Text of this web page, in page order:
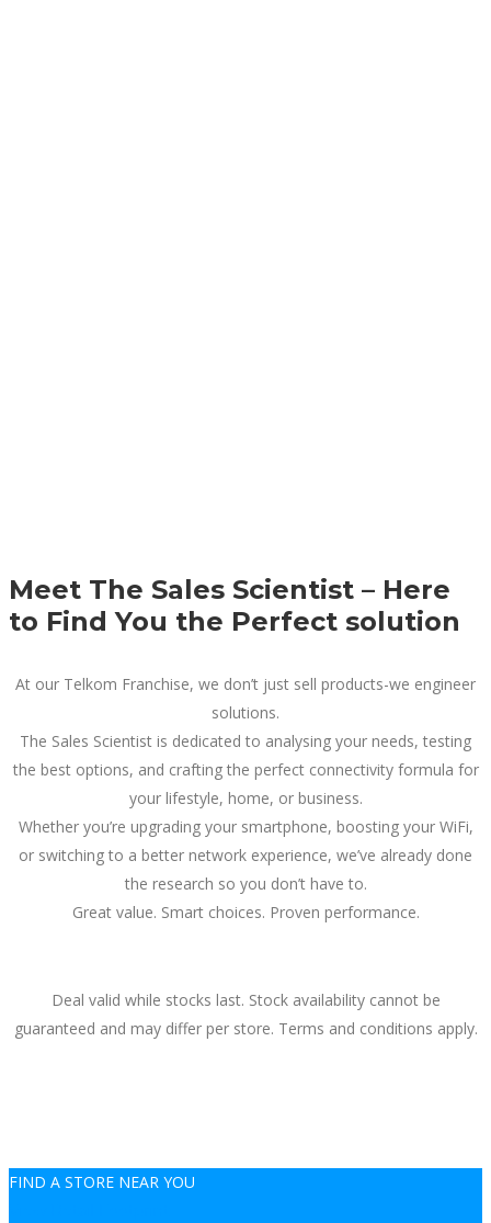
Meet The Sales Scientist – Here
to Find You the Perfect solution
At our Telkom Franchise, we don’t just sell products-we engineer
solutions.
The Sales Scientist is dedicated to analysing your needs, testing
the best options, and crafting the perfect connectivity formula for
your lifestyle, home, or business.
Whether you’re upgrading your smartphone, boosting your WiFi,
or switching to a better network experience, we’ve already done
the research so you don’t have to.
Great value. Smart choices. Proven performance.
Deal valid while stocks last. Stock availability cannot be
guaranteed and may differ per store. Terms and conditions apply.
FIND A STORE NEAR YOU